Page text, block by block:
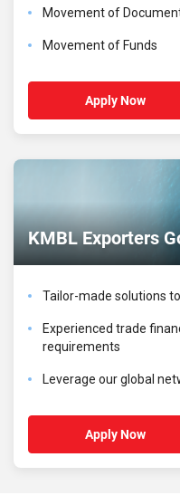
Movement of
Movement of Funds
Apply Now
KMBL Exporters
Tailor-made solutions
Experienced trade
requirements
Leverage our global
Apply Now